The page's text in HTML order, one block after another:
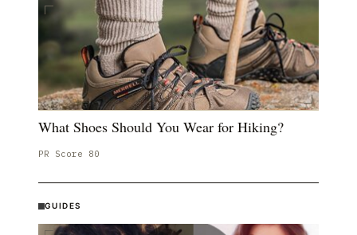
What Shoes Should You Wear for Hiking?
PR Score 80
GUIDES